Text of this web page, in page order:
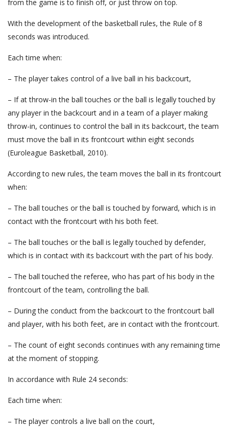
from the game is to finish off, or just throw on top.
With the development of the basketball rules, the Rule of 8
seconds was introduced.
Each time when:
– The player takes control of a live ball in his backcourt,
– If at throw-in the ball touches or the ball is legally touched by
any player in the backcourt and in a team of a player making
throw-in, continues to control the ball in its backcourt, the team
must move the ball in its frontcourt within eight seconds
(Euroleague Basketball, 2010).
According to new rules, the team moves the ball in its frontcourt
when:
– The ball touches or the ball is touched by forward, which is in
contact with the frontcourt with his both feet.
– The ball touches or the ball is legally touched by defender,
which is in contact with its backcourt with the part of his body.
– The ball touched the referee, who has part of his body in the
frontcourt of the team, controlling the ball.
– During the conduct from the backcourt to the frontcourt ball
and player, with his both feet, are in contact with the frontcourt.
– The count of eight seconds continues with any remaining time
at the moment of stopping.
In accordance with Rule 24 seconds:
Each time when:
– The player controls a live ball on the court,